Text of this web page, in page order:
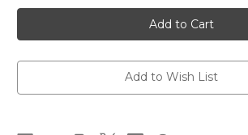
FLIR
MTMS
Maritime
Thermal
System
[E70321]
FLIR
MTMS
Maritime
Thermal
System
[E70321]
Add to Wish List